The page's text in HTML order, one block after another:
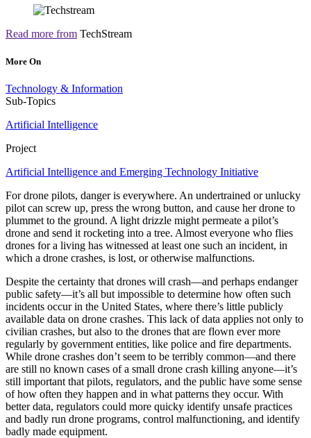
Read more from TechStream
More On
Technology & Information
Sub-Topics
Artificial Intelligence
Project
Artificial Intelligence and Emerging Technology Initiative
For drone pilots, danger is everywhere. An undertrained or unlucky
pilot can screw up, press the wrong button, and cause her drone to
plummet to the ground. A light drizzle might permeate a pilot’s
drone and send it rocketing into a tree. Almost everyone who flies
drones for a living has witnessed at least one such an incident, in
which a drone crashes, is lost, or otherwise malfunctions.
Despite the certainty that drones will crash—and perhaps endanger
public safety—it’s all but impossible to determine how often such
incidents occur in the United States, where there’s little publicly
available data on drone crashes. This lack of data applies not only to
civilian crashes, but also to the drones that are flown ever more
regularly by government entities, like police and fire departments.
While drone crashes don’t seem to be terribly common—and there
are still no known cases of a small drone crash killing anyone—it’s
still important that pilots, regulators, and the public have some sense
of how often they happen and in what patterns they occur. With
better data, regulators could more quicky identify unsafe practices
and badly run drone programs, control malfunctioning, and identify
badly made equipment.